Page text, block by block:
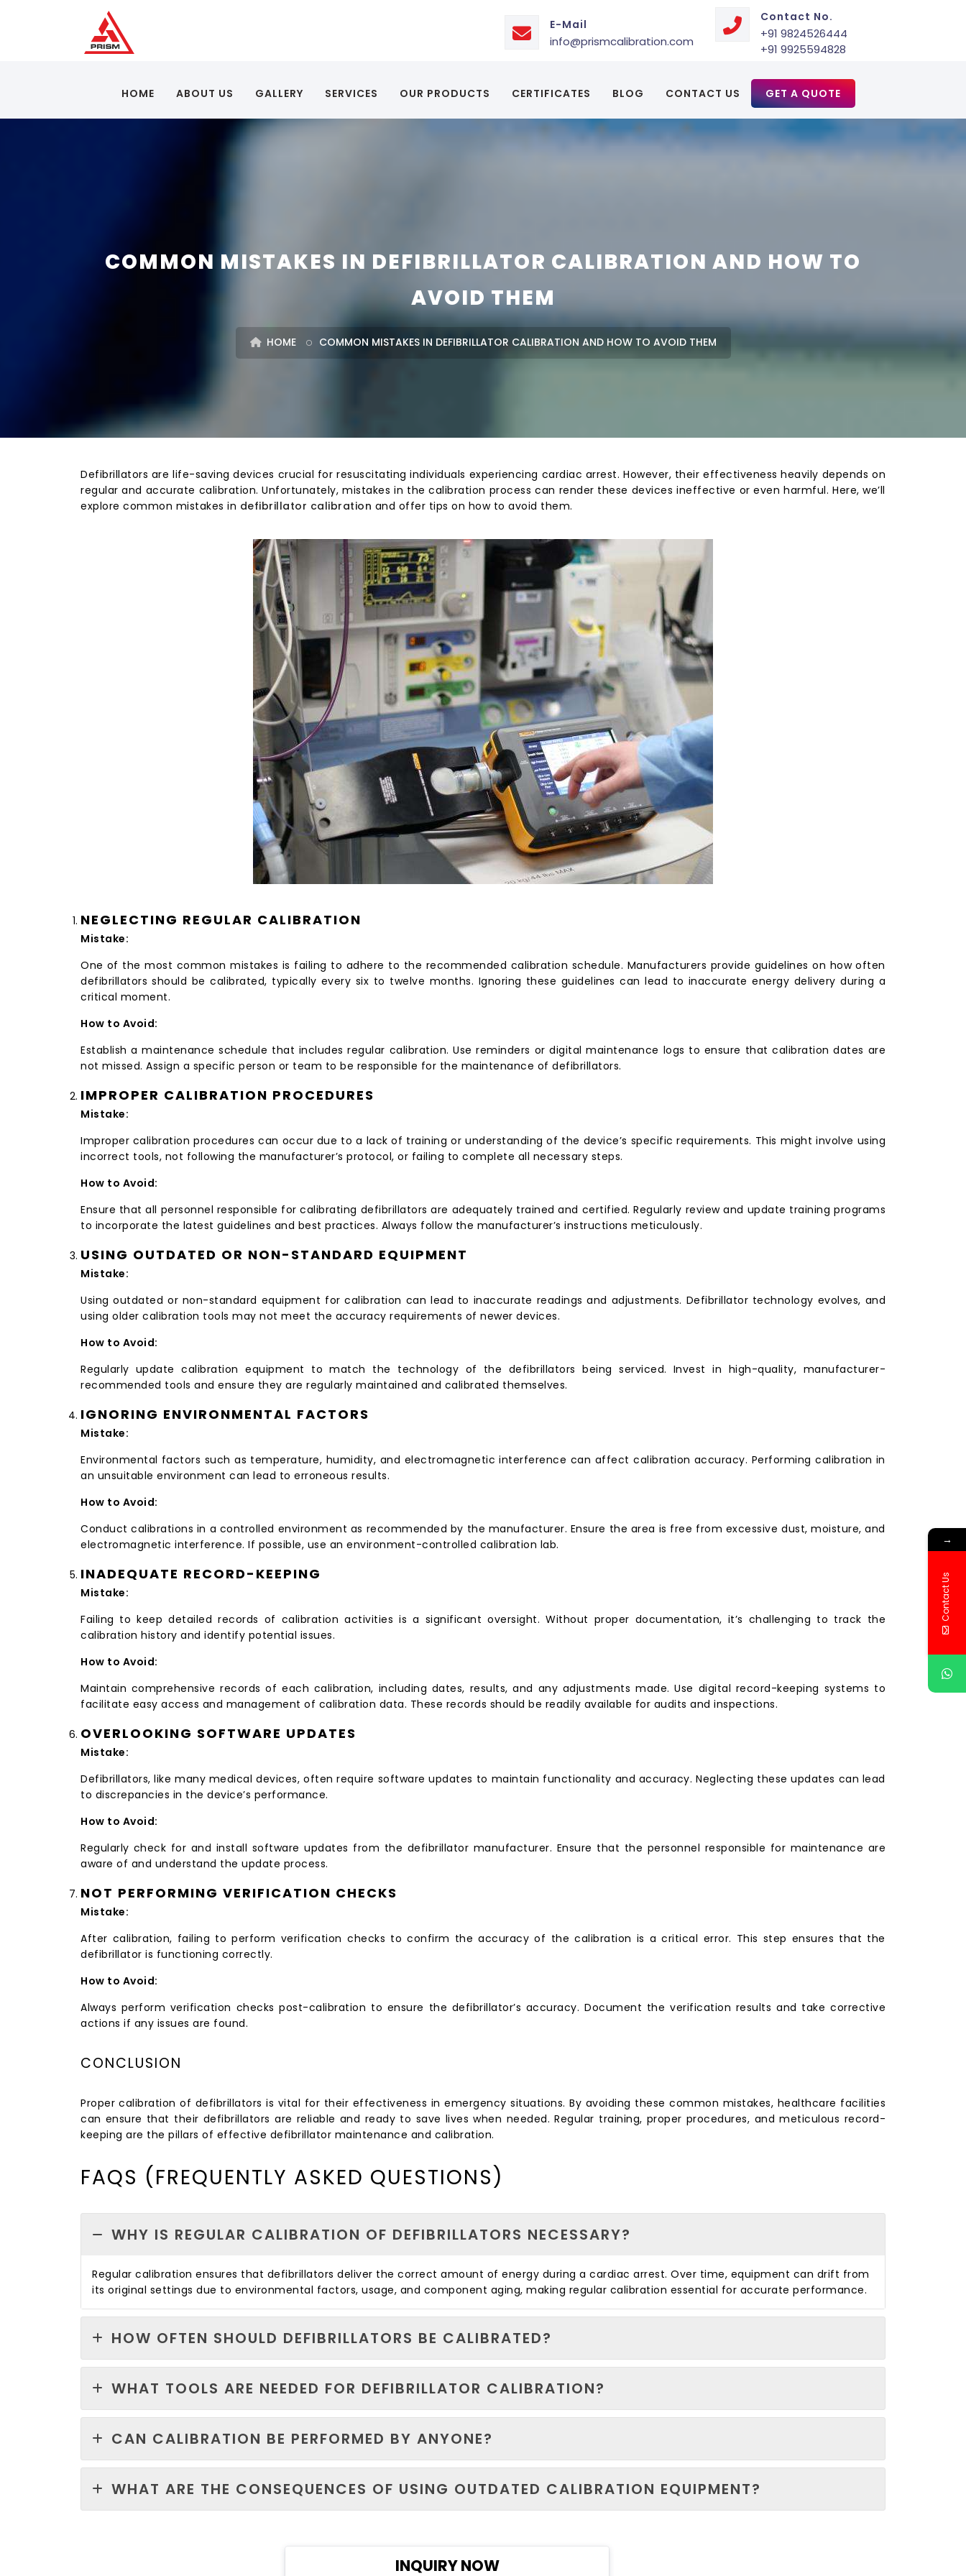
E-Mail
info@prismcalibration.com
Contact No.
+91 9824526444
+91 9925594828
HOME ABOUT US GALLERY SERVICES OUR PRODUCTS CERTIFICATES BLOG CONTACT US GET A QUOTE
COMMON MISTAKES IN DEFIBRILLATOR CALIBRATION AND HOW TO
AVOID THEM
HOME COMMON MISTAKES IN DEFIBRILLATOR CALIBRATION AND HOW TO AVOID THEM
Defibrillators are life-saving devices crucial for resuscitating individuals experiencing cardiac arrest. However, their effectiveness heavily depends on
regular and accurate calibration. Unfortunately, mistakes in the calibration process can render these devices ineffective or even harmful. Here, we’ll
explore common mistakes in defibrillator calibration and offer tips on how to avoid them.
NEGLECTING REGULAR CALIBRATION
Mistake:
One of the most common mistakes is failing to adhere to the recommended calibration schedule. Manufacturers provide guidelines on how often
defibrillators should be calibrated, typically every six to twelve months. Ignoring these guidelines can lead to inaccurate energy delivery during a
critical moment.
How to Avoid:
Establish a maintenance schedule that includes regular calibration. Use reminders or digital maintenance logs to ensure that calibration dates are
not missed. Assign a specific person or team to be responsible for the maintenance of defibrillators.
IMPROPER CALIBRATION PROCEDURES
Mistake:
Improper calibration procedures can occur due to a lack of training or understanding of the device’s specific requirements. This might involve using
incorrect tools, not following the manufacturer’s protocol, or failing to complete all necessary steps.
How to Avoid:
Ensure that all personnel responsible for calibrating defibrillators are adequately trained and certified. Regularly review and update training programs
to incorporate the latest guidelines and best practices. Always follow the manufacturer’s instructions meticulously.
USING OUTDATED OR NON-STANDARD EQUIPMENT
Mistake:
Using outdated or non-standard equipment for calibration can lead to inaccurate readings and adjustments. Defibrillator technology evolves, and
using older calibration tools may not meet the accuracy requirements of newer devices.
How to Avoid:
Regularly update calibration equipment to match the technology of the defibrillators being serviced. Invest in high-quality, manufacturer-
recommended tools and ensure they are regularly maintained and calibrated themselves.
IGNORING ENVIRONMENTAL FACTORS
Mistake:
Environmental factors such as temperature, humidity, and electromagnetic interference can affect calibration accuracy. Performing calibration in
an unsuitable environment can lead to erroneous results.
How to Avoid:
Conduct calibrations in a controlled environment as recommended by the manufacturer. Ensure the area is free from excessive dust, moisture, and
electromagnetic interference. If possible, use an environment-controlled calibration lab.
INADEQUATE RECORD-KEEPING
Mistake:
Failing to keep detailed records of calibration activities is a significant oversight. Without proper documentation, it’s challenging to track the
calibration history and identify potential issues.
How to Avoid:
Maintain comprehensive records of each calibration, including dates, results, and any adjustments made. Use digital record-keeping systems to
facilitate easy access and management of calibration data. These records should be readily available for audits and inspections.
OVERLOOKING SOFTWARE UPDATES
Mistake:
Defibrillators, like many medical devices, often require software updates to maintain functionality and accuracy. Neglecting these updates can lead
to discrepancies in the device’s performance.
How to Avoid:
Regularly check for and install software updates from the defibrillator manufacturer. Ensure that the personnel responsible for maintenance are
aware of and understand the update process.
NOT PERFORMING VERIFICATION CHECKS
Mistake:
After calibration, failing to perform verification checks to confirm the accuracy of the calibration is a critical error. This step ensures that the
defibrillator is functioning correctly.
How to Avoid:
Always perform verification checks post-calibration to ensure the defibrillator’s accuracy. Document the verification results and take corrective
actions if any issues are found.
CONCLUSION
Proper calibration of defibrillators is vital for their effectiveness in emergency situations. By avoiding these common mistakes, healthcare facilities
can ensure that their defibrillators are reliable and ready to save lives when needed. Regular training, proper procedures, and meticulous record-
keeping are the pillars of effective defibrillator maintenance and calibration.
FAQS (FREQUENTLY ASKED QUESTIONS)
WHY IS REGULAR CALIBRATION OF DEFIBRILLATORS NECESSARY?
Regular calibration ensures that defibrillators deliver the correct amount of energy during a cardiac arrest. Over time, equipment can drift from
its original settings due to environmental factors, usage, and component aging, making regular calibration essential for accurate performance.
HOW OFTEN SHOULD DEFIBRILLATORS BE CALIBRATED?
WHAT TOOLS ARE NEEDED FOR DEFIBRILLATOR CALIBRATION?
CAN CALIBRATION BE PERFORMED BY ANYONE?
WHAT ARE THE CONSEQUENCES OF USING OUTDATED CALIBRATION EQUIPMENT?
INQUIRY NOW
→
Contact Us